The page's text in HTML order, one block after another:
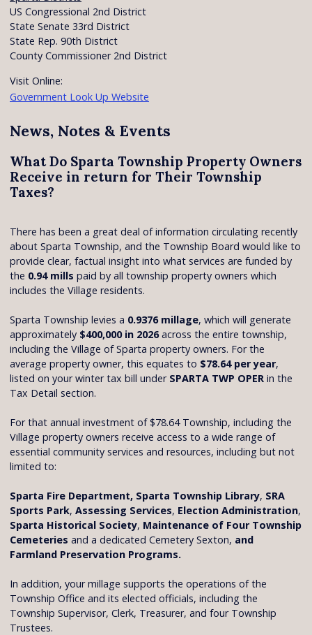
US Congressional 2nd District
State Senate 33rd District
State Rep. 90th District
County Commissioner 2nd District
Visit Online:
Government Look Up Website
News, Notes & Events
What Do Sparta Township Property Owners
Receive in return for Their Township
Taxes?
There has been a great deal of information circulating recently
about Sparta Township, and the Township Board would like to
provide clear, factual insight into what services are funded by
the 0.94 mills paid by all township property owners which
includes the Village residents.
Sparta Township levies a 0.9376 millage, which will generate
approximately $400,000 in 2026across the entire township,
including the Village of Sparta property owners. For the
average property owner, this equates to $78.64 per year,
listed on your winter tax bill under SPARTA TWP OPER in the
Tax Detail section.
For that annual investment of $78.64 Township, including the
Village property owners receive access to a wide range of
essential community services and resources, including but not
limited to:
Sparta Fire Department, Sparta Township Library, SRA
Sports Park, Assessing Services, Election Administration,
Sparta Historical Society, Maintenance of Four Township
Cemeteries and a dedicated Cemetery Sexton, and
Farmland Preservation Programs.
In addition, your millage supports the operations of the
Township Office and its elected officials, including the
Township Supervisor, Clerk, Treasurer, and four Township
Trustees.